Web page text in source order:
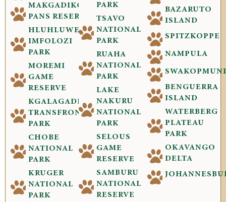
MAKGADIKGADI
PANS RESERVE
HLUHLUWE-
IMFOLOZI
PARK
MOREMI
GAME
RESERVE
KGALAGADI
TRANSFRONTIER
PARK
CHOBE
NATIONAL
PARK
KRUGER
NATIONAL
PARK
PARK
TSAVO
NATIONAL
PARK
RUAHA
NATIONAL
PARK
LAKE
NAKURU
NATIONAL
PARK
SELOUS
GAME
RESERVE
SAMBURU
NATIONAL
RESERVE
BAZARUTO
ISLAND
SPITZKOPPE
NAMPULA
BENGUERRA
ISLAND
WATERBERG
PLATEAU
PARK
OKAVANGO
DELTA